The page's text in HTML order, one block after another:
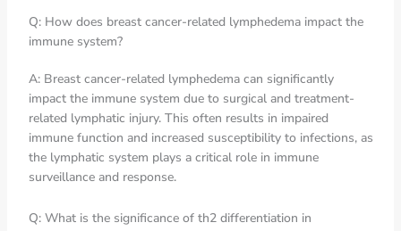
Q: How does breast cancer-related lymphedema impact the
immune system?
A: Breast cancer-related lymphedema can significantly
impact the immune system due to surgical and treatment-
related lymphatic injury. This often results in impaired
immune function and increased susceptibility to infections, as
the lymphatic system plays a critical role in immune
surveillance and response.
Q: What is the significance of th2 differentiation in